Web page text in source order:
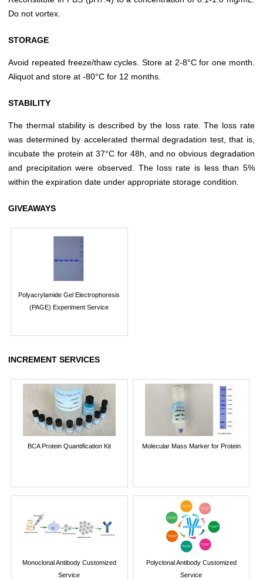
Do not vortex.
STORAGE
Avoid repeated freeze/thaw cycles. Store at 2-8°C for one month.
Aliquot and store at -80°C for 12 months.
STABILITY
The thermal stability is described by the loss rate. The loss rate
was determined by accelerated thermal degradation test, that is,
incubate the protein at 37°C for 48h, and no obvious degradation
and precipitation were observed. The loss rate is less than 5%
within the expiration date under appropriate storage condition.
GIVEAWAYS
Polyacrylamide Gel Electrophoresis
(PAGE) Experiment Service
INCREMENT SERVICES
BCA Protein Quantification Kit Molecular Mass Marker for Protein
Monoclonal Antibody Customized
Service
Polyclonal Antibody Customized
Service